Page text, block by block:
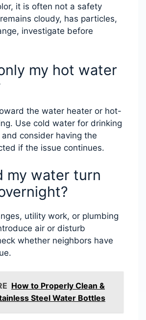
it is often not a safety
cloudy, has particles,
investigate before
my hot water
the water heater or hot-
Use cold water for drinking
consider having the
if the issue continues.
my water turn
utility work, or plumbing
air or disturb
whether neighbors have
How to Properly Clean &
Steel Water Bottles